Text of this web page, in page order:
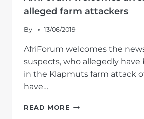
alleged farm attackers
By 13/06/2019
AfriForum welcomes the
suspects, who allegedly have
in the Klapmuts farm attack
have…
READ MORE AFRIFORUM